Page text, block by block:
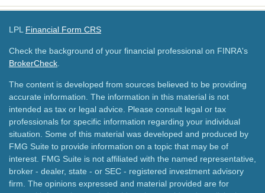
LPL Financial Form CRS
Check the background of your financial professional on FINRA's
BrokerCheck
The content is developed from sources believed to be providing
accurate information. The information in this material is not
intended as tax or legal advice. Please consult legal or tax
professionals for specific information regarding your individual
situation. Some of this material was developed and produced by
FMG Suite to provide information on a topic that may be of
interest. FMG Suite is not affiliated with the named representative,
broker - dealer, state - or SEC - registered investment advisory
firm. The opinions expressed and material provided are for